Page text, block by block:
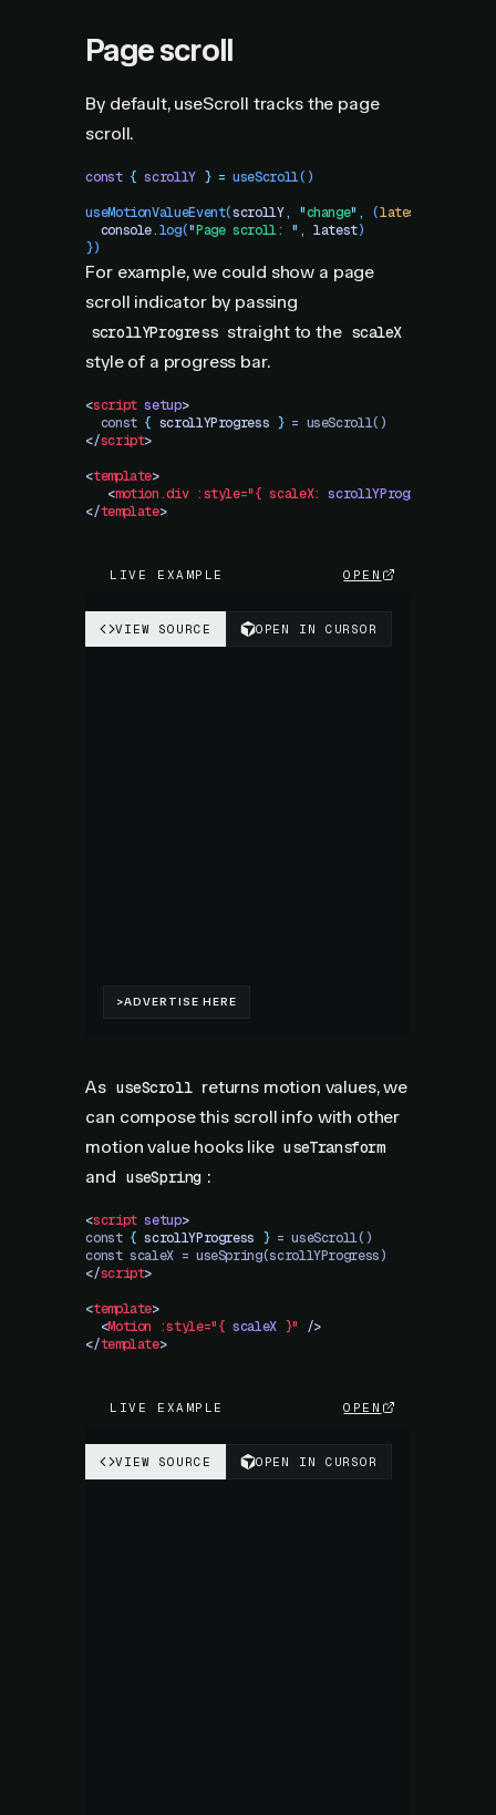
Page scroll
By default, useScroll tracks the page
scroll.
const { scrollY } = useScroll()
useMotionValueEvent(scrollY, "change" , (latest
  console
.log("Page scroll: " , latest)
})
For example, we could show a page
scroll indicator by passing
scrollYProgress straight to the scaleX
style of a progress bar.
<script setup>
  const
{ scrollYProgress } = useScroll()
</script>
<template>
   <
motion.div :style="{ scaleX: scrollYProgress
</template>
LIVE EXAMPLE OPEN
As useScroll returns motion values, we
can compose this scroll info with other
motion value hooks like useTransform
and useSpring :
<script setup>
const { scrollYProgress } = useScroll()
const scaleX = useSpring(scrollYProgress)
</script>
<template>
  <
Motion :style="{ scaleX }"
/>
</template>
LIVE EXAMPLE OPEN